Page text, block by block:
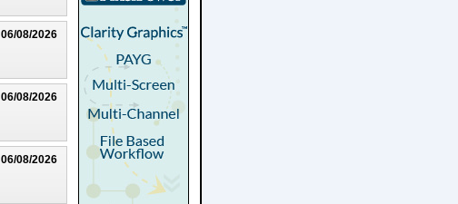
06/08/2026
06/08/2026
06/08/2026